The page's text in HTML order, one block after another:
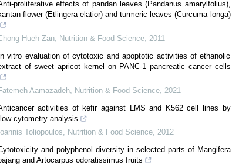
effects of pandan leaves (Pandanus amarylfolius),
flower (Etlingera elatior) and turmeric leaves (Curcuma longa)
Hueh Zan, Nutrition & Food Science, 2011
In vitro evaluation of cytotoxic and apoptotic activities of ethanolic
of sweet apricot kernel on PANC-1 pancreatic cancer cells
Aamazadeh, Nutrition & Food Science, 2021
activities of kefir against LMS and K562 cell lines by
cytometry analysis
Ioannis Toliopoulos, Nutrition & Food Science, 2012
and polyphenol diversity in selected parts of Mangifera
and Artocarpus odoratissimus fruits